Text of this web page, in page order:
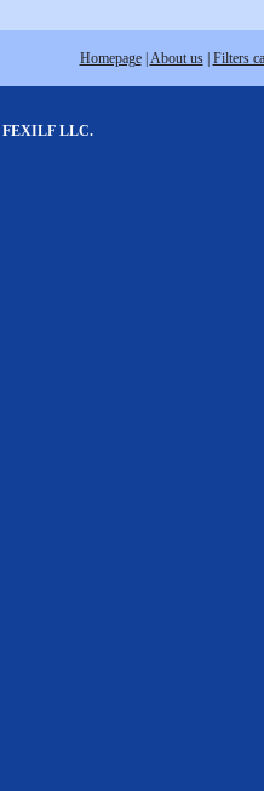
Homepage| About us| Filters
FEXILF LLC.